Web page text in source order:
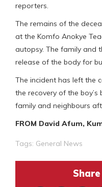
reporters.
The remains of the
at the Komfo Anokye
autopsy. The family and
release of the body for
The incident has left the
the recovery of the
family and neighbours
FROM David Afum,
Tags: General News